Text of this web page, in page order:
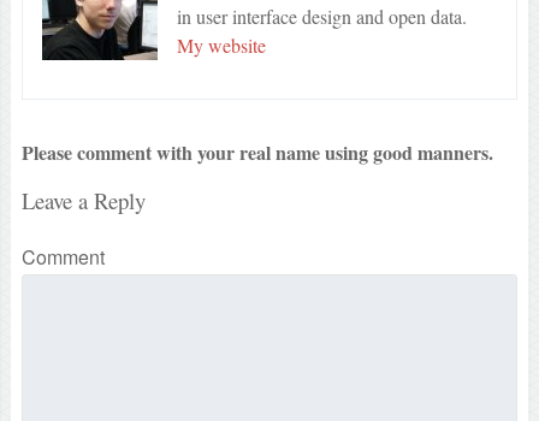
in user interface design and open data.
My website
Please comment with your real name using good manners.
Leave a Reply
Comment